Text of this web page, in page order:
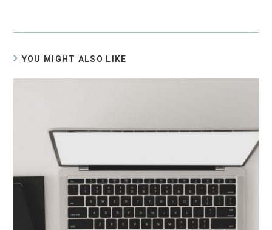
YOU MIGHT ALSO LIKE